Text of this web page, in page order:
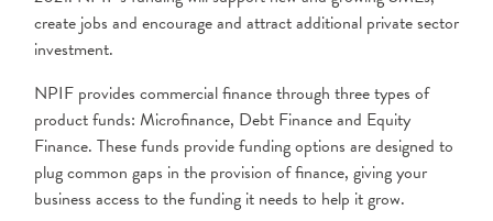
create jobs and encourage and attract additional private sector
investment.
NPIF provides commercial finance through three types of
product funds: Microfinance, Debt Finance and Equity
Finance. These funds provide funding options are designed to
plug common gaps in the provision of finance, giving your
business access to the funding it needs to help it grow.